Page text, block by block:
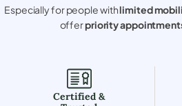
Especially for people withlimited
offerpriority
Certified &